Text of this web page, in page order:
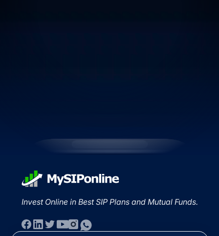
Invest Online in Best SIP Plans and Mutual Funds.